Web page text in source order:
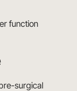
function
surgical